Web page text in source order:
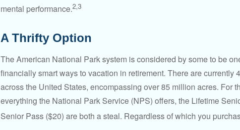
mental performance.2,3
A Thrifty Option
The American National Park system is considered by some to be
financially smart ways to vacation in retirement. There are currently
across the United States, encompassing over 85 million acres. For
everything the National Park Service (NPS) offers, the Lifetime
Senior Pass ($20) are both a steal. Regardless of which you